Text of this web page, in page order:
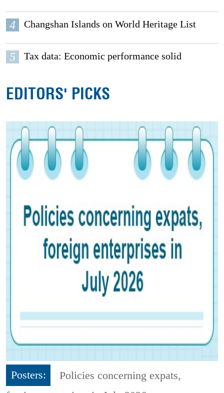
4 Changshan Islands on World Heritage List
5 Tax data: Economic performance solid
EDITORS' PICKS
Posters:
Policies concerning expats,